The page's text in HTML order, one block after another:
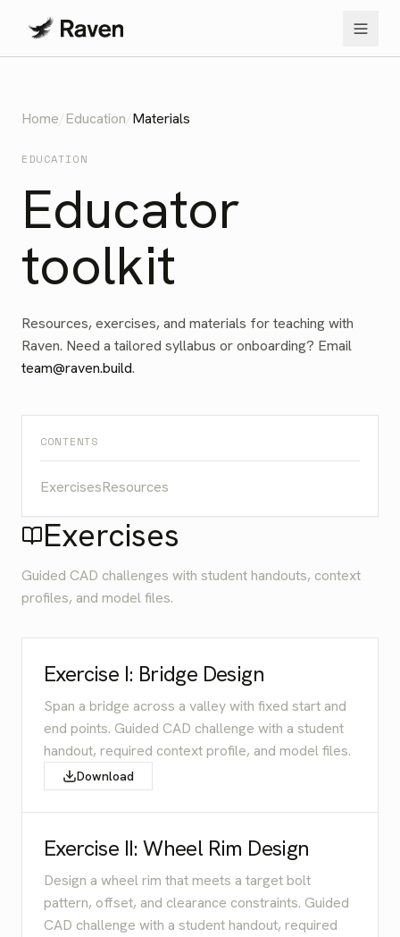
Home Education Materials
EDUCATION
Educator
toolkit
Resources, exercises, and materials for teaching with
Raven. Need a tailored syllabus or onboarding? Email
team@raven.build.
CONTENTS
ExercisesResources
Exercises
Guided CAD challenges with student handouts, context
profiles, and model files.
Exercise I: Bridge Design
Span a bridge across a valley with fixed start and
end points. Guided CAD challenge with a student
handout, required context profile, and model files.
Download
Exercise II: Wheel Rim Design
Design a wheel rim that meets a target bolt
pattern, offset, and clearance constraints. Guided
CAD challenge with a student handout, required